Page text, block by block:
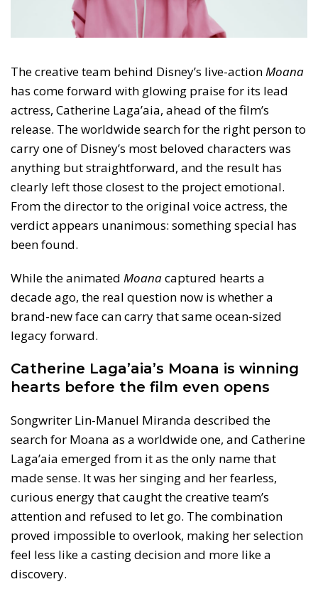
The creative team behind Disney’s live-actionMoana
has come forward with glowing praise for its lead
actress, Catherine Laga’aia, ahead of the film’s
release. The worldwide search for the right person to
carry one of Disney’s most beloved characters was
anything but straightforward, and the result has
clearly left those closest to the project emotional.
From the director to the original voice actress, the
verdict appears unanimous: something special has
been found.
While the animated Moanacaptured hearts a
decade ago, the real question now is whether a
brand-new face can carry that same ocean-sized
legacy forward.
Catherine Laga’aia’s Moana is winning
hearts before the film even opens
Songwriter Lin-Manuel Miranda described the
search for Moana as a worldwide one, and Catherine
Laga’aia emerged from it as the only name that
made sense. It was her singing and her fearless,
curious energy that caught the creative team’s
attention and refused to let go. The combination
proved impossible to overlook, making her selection
feel less like a casting decision and more like a
discovery.